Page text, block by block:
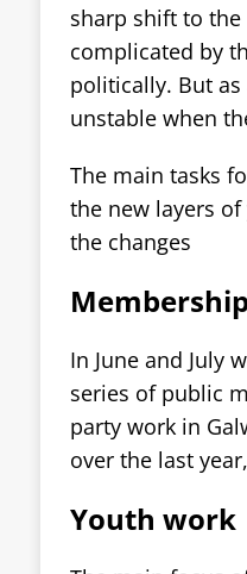
sharp shift to
complicated by
politically. But
unstable when
The main tasks
the new layers
the changes
Membership
In June and July
series of public
party work in
over the last
Youth work